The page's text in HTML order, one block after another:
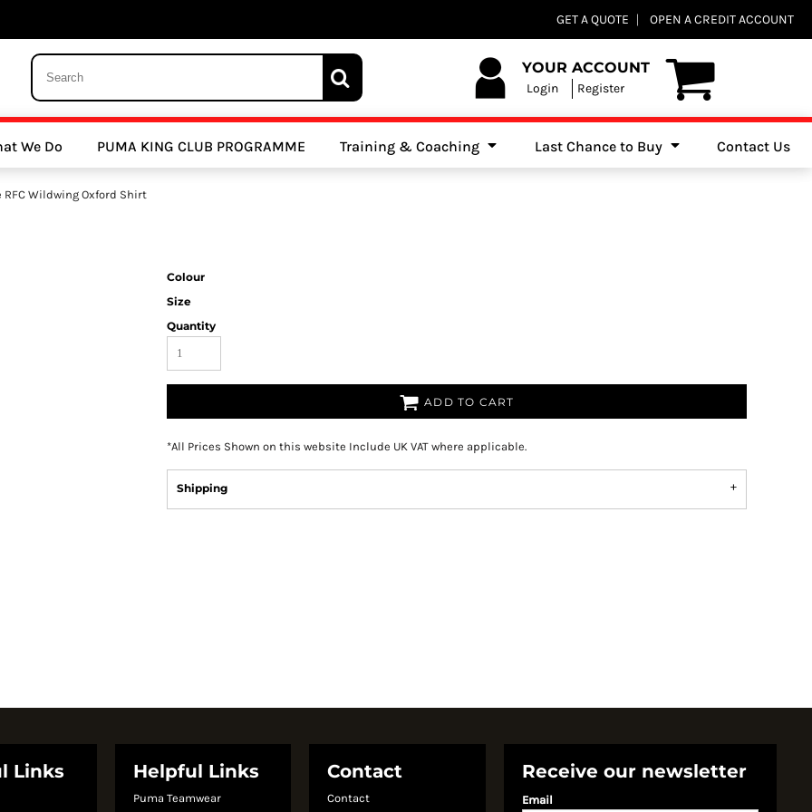
GET A QUOTE OPEN A CREDIT ACCOUNT
YOUR ACCOUNT
Login Register
We Do PUMA KING CLUB PROGRAMME Training & Coaching Last Chance to Buy Contact Us
RFC Wildwing Oxford Shirt
Colour
Size
Quantity
ADD TO CART
*All Prices Shown on this website Include UK VAT where applicable.
Shipping
Links Helpful Links
Puma Teamwear
Contact
Contact
Receive our newsletter
Email
Clubs Athletics Clubs Cricket Clubs
Other Sports